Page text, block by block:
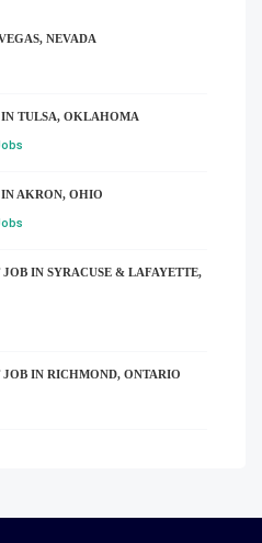
NEVADA
TULSA, OKLAHOMA
AKRON, OHIO
IN SYRACUSE & LAFAYETTE,
IN RICHMOND, ONTARIO